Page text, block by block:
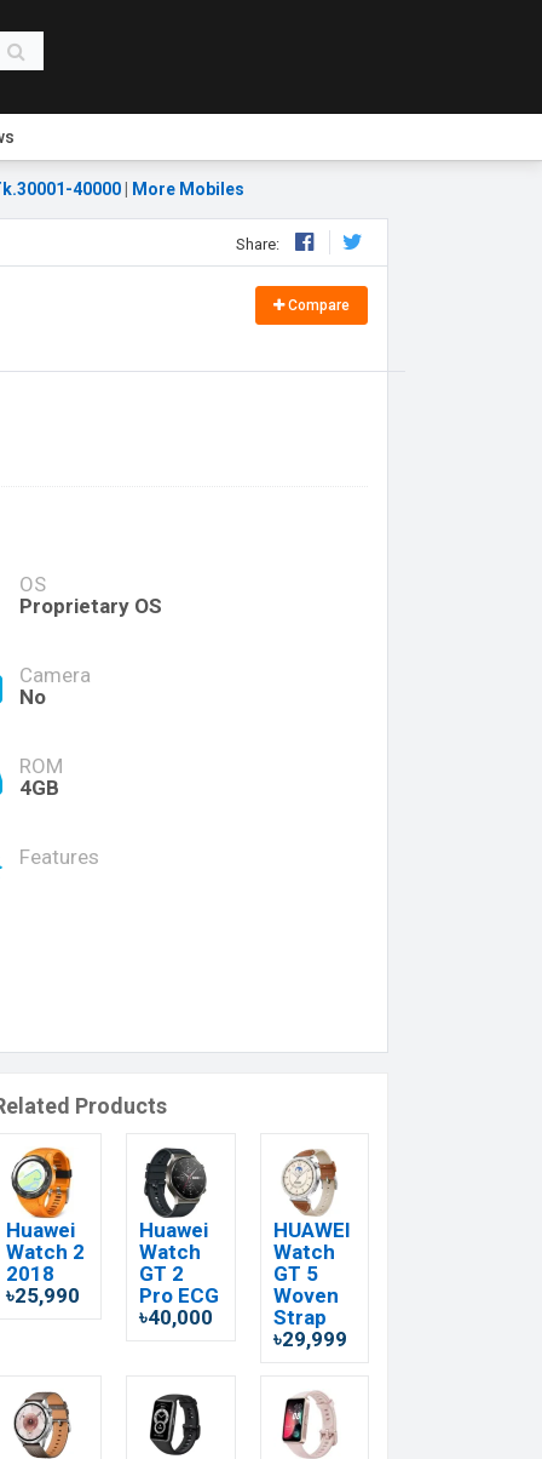
40000 More Mobiles
Share:
Compare
OS
Proprietary OS
Camera
No
ROM
4GB
Features
Products
Huawei
Watch 2
2018
৳25,990
Huawei
Watch
GT 2
Pro ECG
৳40,000
HUAWEI
Watch
GT 5
Woven
Strap
৳29,999